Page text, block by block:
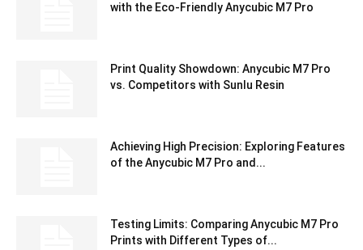
with the Eco-Friendly Anycubic M7 Pro
Print Quality Showdown: Anycubic M7 Pro
vs. Competitors with Sunlu Resin
Achieving High Precision: Exploring Features
of the Anycubic M7 Pro and...
Testing Limits: Comparing Anycubic M7 Pro
Prints with Different Types of...